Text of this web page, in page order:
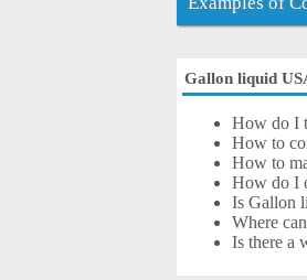
Gallon liquid
How do I
How to
How to
How do I
Is Gallon
Where
Is there a